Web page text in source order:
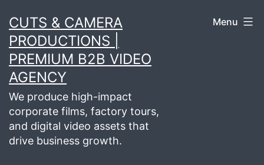
to
content
CUTS & CAMERA
PRODUCTIONS |
PREMIUM B2B VIDEO
AGENCY
We produce high-impact
corporate films, factory tours,
and digital video assets that
drive business growth.
Menu